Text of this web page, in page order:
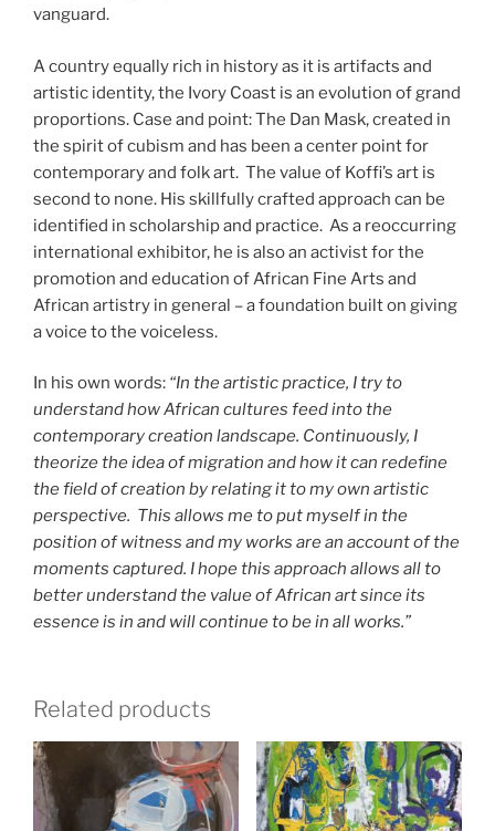
vanguard.
A country equally rich in history as it is artifacts and
artistic identity, the Ivory Coast is an evolution of grand
proportions. Case and point: The Dan Mask, created in
the spirit of cubism and has been a center point for
contemporary and folk art. The value of Koffi’s art is
second to none. His skillfully crafted approach can be
identified in scholarship and practice. As a reoccurring
international exhibitor, he is also an activist for the
promotion and education of African Fine Arts and
African artistry in general – a foundation built on giving
a voice to the voiceless.
In his own words: “In the artistic practice, I try to
understand how African cultures feed into the
contemporary creation landscape. Continuously, I
theorize the idea of migration and how it can redefine
the field of creation by relating it to my own artistic
perspective. This allows me to put myself in the
position of witness and my works are an account of the
moments captured. I hope this approach allows all to
better understand the value of African art since its
essence is in and will continue to be in all works.”
Related products